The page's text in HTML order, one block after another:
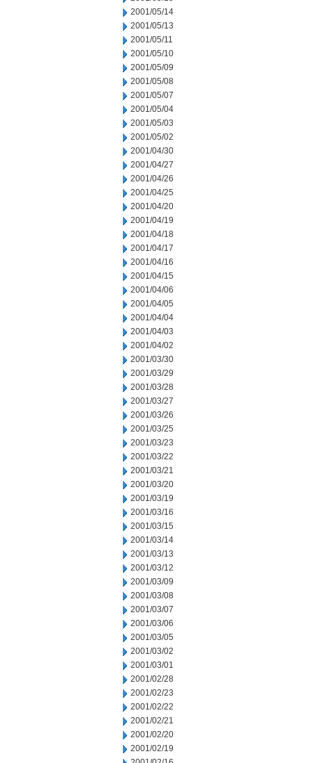
2001/05/14
2001/05/13
2001/05/11
2001/05/10
2001/05/09
2001/05/08
2001/05/07
2001/05/04
2001/05/03
2001/05/02
2001/04/30
2001/04/27
2001/04/26
2001/04/25
2001/04/20
2001/04/19
2001/04/18
2001/04/17
2001/04/16
2001/04/15
2001/04/06
2001/04/05
2001/04/04
2001/04/03
2001/04/02
2001/03/30
2001/03/29
2001/03/28
2001/03/27
2001/03/26
2001/03/25
2001/03/23
2001/03/22
2001/03/21
2001/03/20
2001/03/19
2001/03/16
2001/03/15
2001/03/14
2001/03/13
2001/03/12
2001/03/09
2001/03/08
2001/03/07
2001/03/06
2001/03/05
2001/03/02
2001/03/01
2001/02/28
2001/02/23
2001/02/22
2001/02/21
2001/02/20
2001/02/19